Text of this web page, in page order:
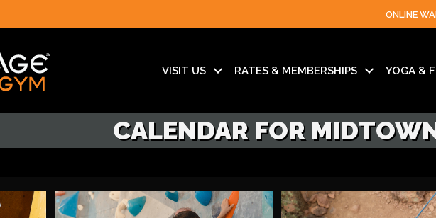
ONLINE
VISIT US RATES & MEMBERSHIPS YOGA &
CALENDAR FOR